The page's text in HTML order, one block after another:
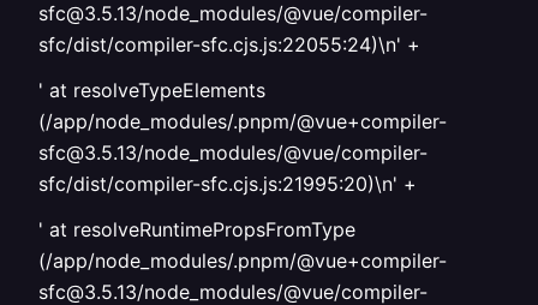
sfc@3.5.13/node_modules/@vue/compiler-
sfc/dist/compiler-sfc.cjs.js:22055:24)\n' +
' at resolveTypeElements
(/app/node_modules/.pnpm/@vue+compiler-
sfc@3.5.13/node_modules/@vue/compiler-
sfc/dist/compiler-sfc.cjs.js:21995:20)\n' +
' at resolveRuntimePropsFromType
(/app/node_modules/.pnpm/@vue+compiler-
sfc@3.5.13/node_modules/@vue/compiler-